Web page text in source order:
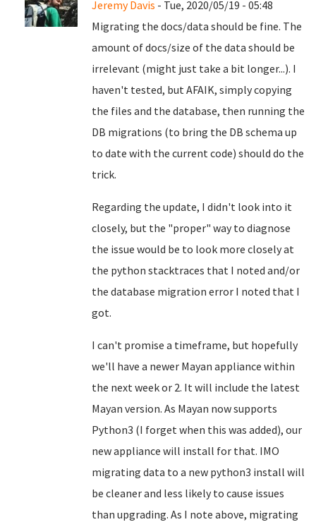
Jeremy Davis - Tue, 2020/05/19 - 05:48
Migrating the docs/data should be fine. The
amount of docs/size of the data should be
irrelevant (might just take a bit longer...). I
haven't tested, but AFAIK, simply copying
the files and the database, then running the
DB migrations (to bring the DB schema up
to date with the current code) should do the
trick.
Regarding the update, I didn't look into it
closely, but the "proper" way to diagnose
the issue would be to look more closely at
the python stacktraces that I noted and/or
the database migration error I noted that I
got.
I can't promise a timeframe, but hopefully
we'll have a newer Mayan appliance within
the next week or 2. It will include the latest
Mayan version. As Mayan now supports
Python3 (I forget when this was added), our
new appliance will install for that. IMO
migrating data to a new python3 install will
be cleaner and less likely to cause issues
than upgrading. As I note above, migrating